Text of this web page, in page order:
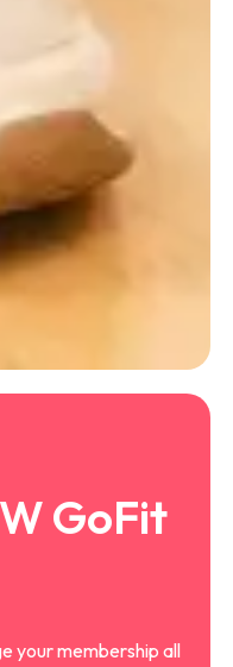
GoFit
your membership all